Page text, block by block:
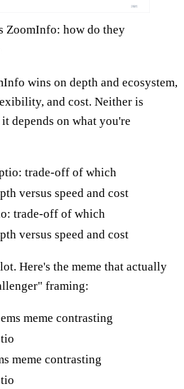
ZoomInfo: how do they
wins on depth and ecosystem,
and cost. Neither is
depends on what you're
trade-off of which
versus speed and cost
Here's the meme that actually
framing:
meme contrasting